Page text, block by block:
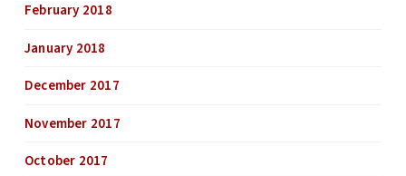
February 2018
January 2018
December 2017
November 2017
October 2017